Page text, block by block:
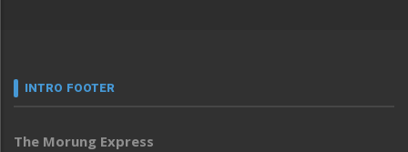
INTRO FOOTER
The Morung Express